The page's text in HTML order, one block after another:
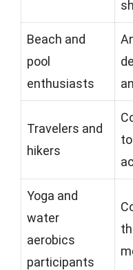
Beach and
pool
enthusiasts
Travelers and
hikers
Yoga and
water
aerobics
participants